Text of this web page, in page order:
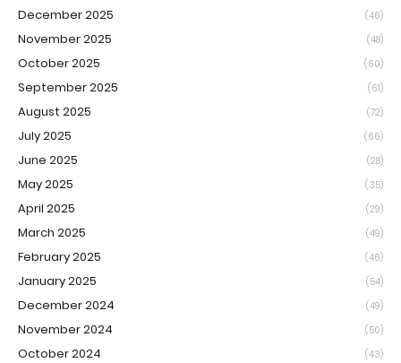
December 2025 (46)
November 2025 (48)
October 2025 (60)
September 2025 (61)
August 2025 (72)
July 2025 (66)
June 2025 (28)
May 2025 (35)
April 2025 (29)
March 2025 (49)
February 2025 (46)
January 2025 (54)
December 2024 (49)
November 2024 (50)
October 2024 (43)